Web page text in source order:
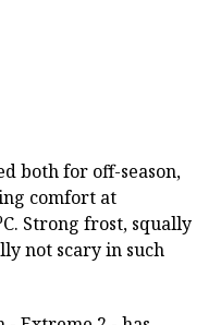
both for off-season,
comfort at
Strong frost, squally
not scary in such